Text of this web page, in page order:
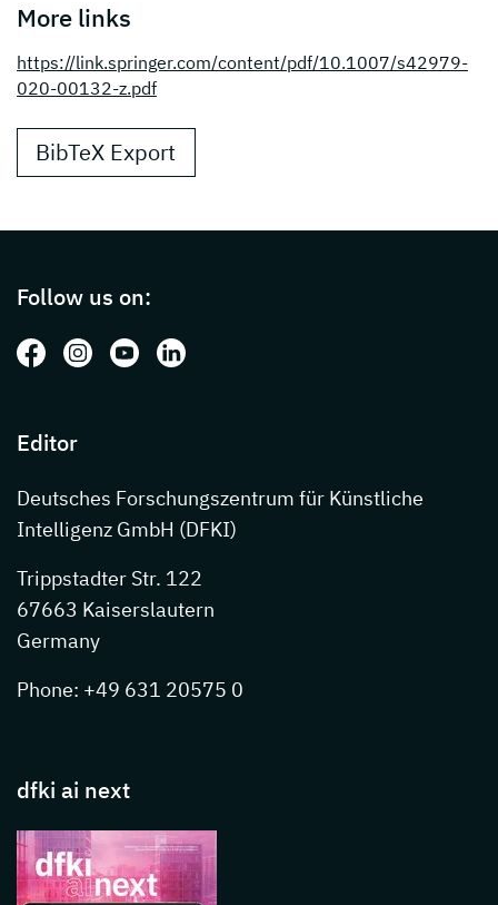
More links
https://link.springer.com/content/pdf/10.1007/s42979-
020-00132-z.pdf
BibTeX Export
Follow us on:
Follow us on: Facebook
Follow us on: Instagram
Follow us on: Youtube
Follow us on: LinkedIn
Editor
Deutsches Forschungszentrum für Künstliche
Intelligenz GmbH (DFKI)
Trippstadter Str. 122
67663 Kaiserslautern
Germany
Phone: +49 631 20575 0
dfki ai next